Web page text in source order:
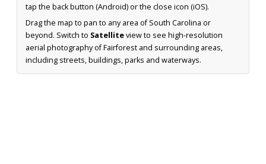
tap the back button (Android) or the close icon (iOS).
Drag the map to pan to any area of South Carolina or
beyond. Switch to Satelliteview to see high-resolution
aerial photography of Fairforest and surrounding areas,
including streets, buildings, parks and waterways.